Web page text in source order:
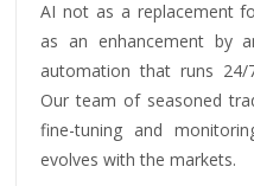
AI not as a replacement
as an enhancement by
automation that runs
Our team of seasoned
fine-tuning and
evolves with the markets.